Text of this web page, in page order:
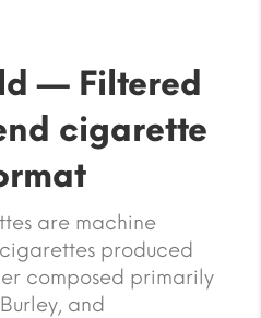
— Filtered
cigarette
are machine
produced
composed primarily
and